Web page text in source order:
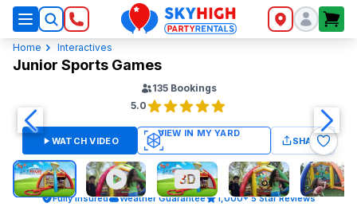
SkyHigh Logo
Home Interactives
Junior Sports Games
135 Bookings
5.0
WATCH VIDEO SHARE
Fully Insured Weather Guarantee 1,000+ 5 Star Reviews